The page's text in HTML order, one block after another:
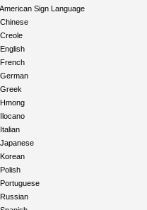
American Sign Language
Chinese
Creole
English
French
German
Greek
Hmong
Ilocano
Italian
Japanese
Korean
Polish
Portuguese
Russian